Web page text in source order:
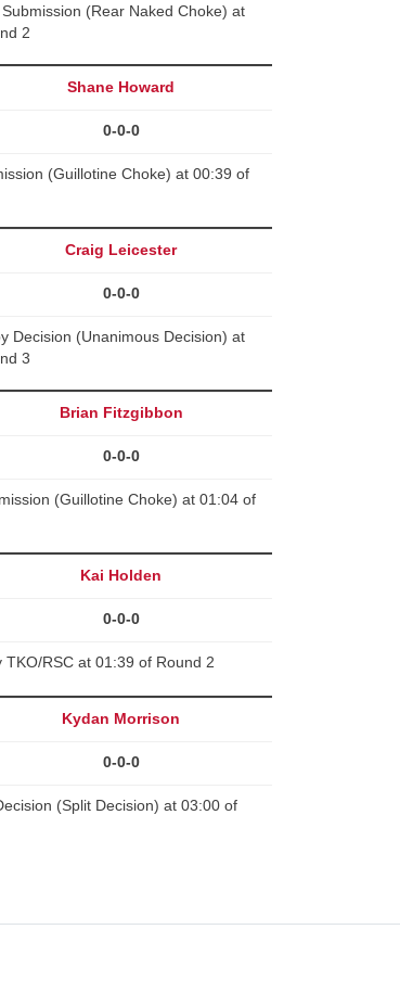
(Rear Naked Choke) at
2
Shane Howard
0-0-0
(Guillotine Choke) at 00:39 of
Craig Leicester
0-0-0
Decision (Unanimous Decision) at
3
Brian Fitzgibbon
0-0-0
(Guillotine Choke) at 01:04 of
Kai Holden
0-0-0
RSC at 01:39 of Round 2
Kydan Morrison
0-0-0
(Split Decision) at 03:00 of